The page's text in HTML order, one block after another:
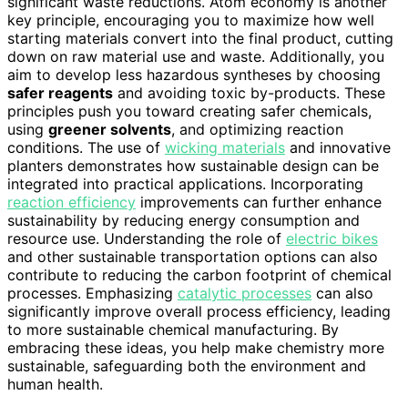
key principle, encouraging you to maximize how well
starting materials convert into the final product, cutting
down on raw material use and waste. Additionally, you
aim to develop less hazardous syntheses by choosing
safer reagents and avoiding toxic by-products. These
principles push you toward creating safer chemicals,
using greener solvents, and optimizing reaction
conditions. The use of wicking materials and innovative
planters demonstrates how sustainable design can be
integrated into practical applications. Incorporating
reaction efficiency improvements can further enhance
sustainability by reducing energy consumption and
resource use. Understanding the role of electric bikes
and other sustainable transportation options can also
contribute to reducing the carbon footprint of chemical
processes. Emphasizing catalytic processes can also
significantly improve overall process efficiency, leading
to more sustainable chemical manufacturing. By
embracing these ideas, you help make chemistry more
sustainable, safeguarding both the environment and
human health.